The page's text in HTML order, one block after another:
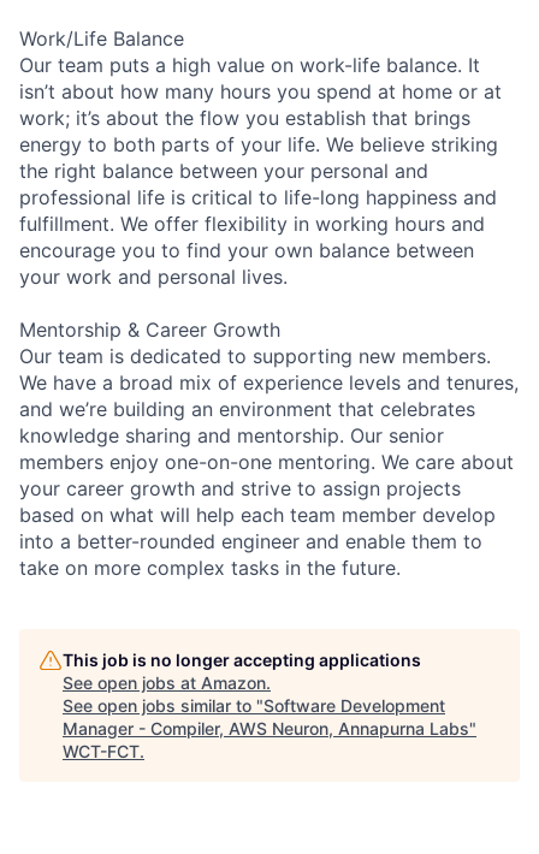
Work/Life Balance
Our team puts a high value on work-life balance. It
isn’t about how many hours you spend at home or at
work; it’s about the flow you establish that brings
energy to both parts of your life. We believe striking
the right balance between your personal and
professional life is critical to life-long happiness and
fulfillment. We offer flexibility in working hours and
encourage you to find your own balance between
your work and personal lives.
Mentorship & Career Growth
Our team is dedicated to supporting new members.
We have a broad mix of experience levels and tenures,
and we’re building an environment that celebrates
knowledge sharing and mentorship. Our senior
members enjoy one-on-one mentoring. We care about
your career growth and strive to assign projects
based on what will help each team member develop
into a better-rounded engineer and enable them to
take on more complex tasks in the future.
This job is no longer accepting applications
See open jobs at Amazon.
See open jobs similar to "Software Development
Manager - Compiler, AWS Neuron, Annapurna Labs"
WCT-FCT.